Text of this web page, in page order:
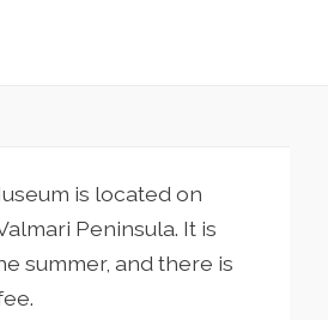
is located on
Peninsula. It is
summer, and there is